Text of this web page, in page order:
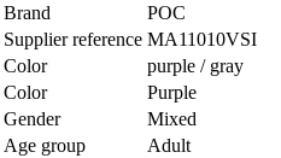
Brand
POC
Supplier reference MA11010VSI
Color
purple / gray
Color
Purple
Gender
Mixed
Age group
Adult